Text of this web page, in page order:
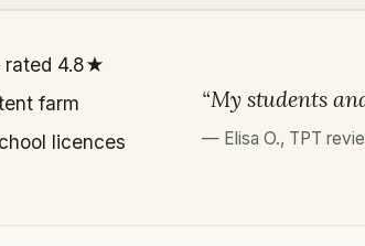
rated 4.8★
farm
licences
“My students
— Elisa O., TPT